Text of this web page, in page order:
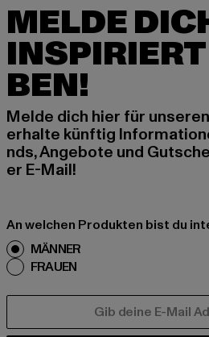
MELDE
BEN!
Melde dich hier für
erhalte künftig
nds, Angebote und
er E-Mail!
An welchen Produkten bist du
MÄNNER
FRAUEN